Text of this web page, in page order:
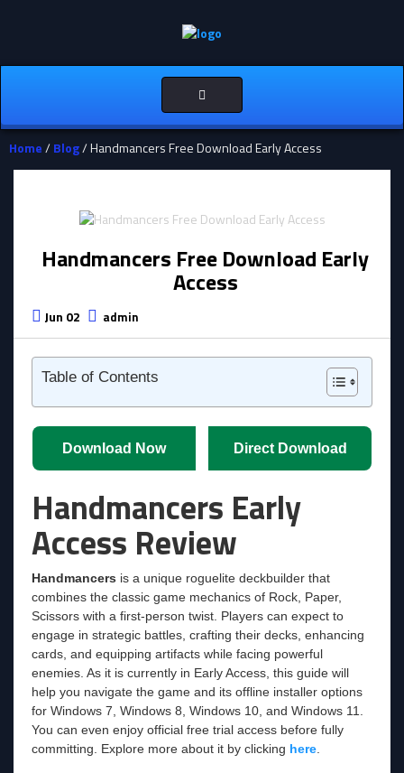
Toggle
navigation
Home/Blog/ Handmancers Free Download Early Access
Handmancers Free Download Early
Access
Jun 02 admin
Table of Contents
Download Now Direct Download
Handmancers Early
Access Review
Handmancers is a unique roguelite deckbuilder that
combines the classic game mechanics of Rock, Paper,
Scissors with a first-person twist. Players can expect to
engage in strategic battles, crafting their decks, enhancing
cards, and equipping artifacts while facing powerful
enemies. As it is currently in Early Access, this guide will
help you navigate the game and its offline installer options
for Windows 7, Windows 8, Windows 10, and Windows 11.
You can even enjoy official free trial access before fully
committing. Explore more about it by clicking here